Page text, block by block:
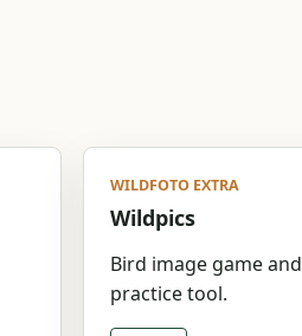
WILDFOTO EXTRA
Wildpics
Bird image game and
practice tool.